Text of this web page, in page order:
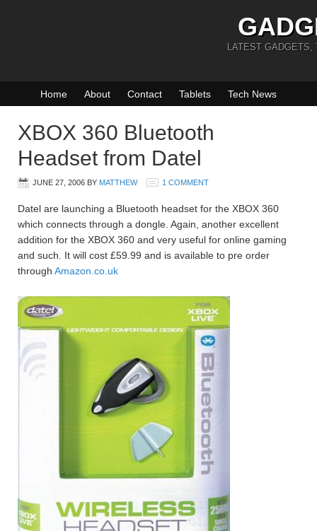
LATEST GADGETS,
Home About Contact Tablets Tech News
XBOX 360 Bluetooth
Headset from Datel
JUNE 27, 2006 BY MATTHEW 1 COMMENT
Datel are launching a Bluetooth headset for the XBOX 360
which connects through a dongle. Again, another excellent
addition for the XBOX 360 and very useful for online gaming
and such. It will cost £59.99 and is available to pre order
through Amazon.co.uk